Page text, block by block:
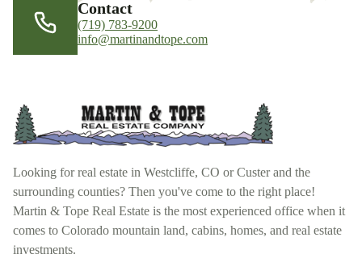
Contact
(719) 783-9200
info@martinandtope.com
Looking for real estate in Westcliffe, CO or Custer and the
surrounding counties? Then you've come to the right place!
Martin & Tope Real Estate is the most experienced office when it
comes to Colorado mountain land, cabins, homes, and real estate
investments.